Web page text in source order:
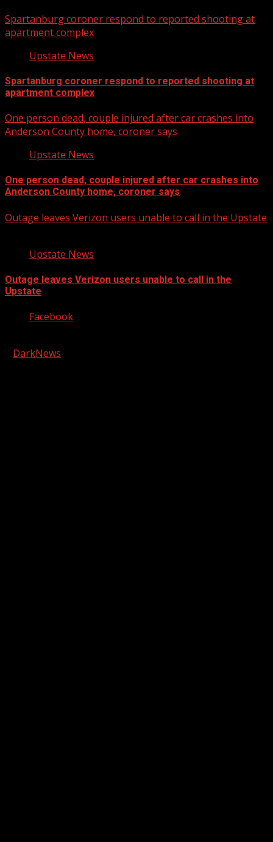
Spartanburg coroner respond to reported shooting at
apartment complex
Upstate News
Spartanburg coroner respond to reported shooting at
apartment complex
One person dead, couple injured after car crashes into
Anderson County home, coroner says
Upstate News
One person dead, couple injured after car crashes into
Anderson County home, coroner says
Outage leaves Verizon users unable to call in the Upstate
Upstate News
Outage leaves Verizon users unable to call in the
Upstate
Facebook
DarkNews